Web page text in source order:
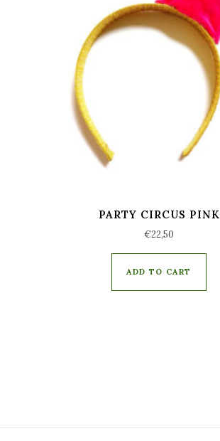
PARTY CIRCUS PINK
€22,50
ADD TO CART